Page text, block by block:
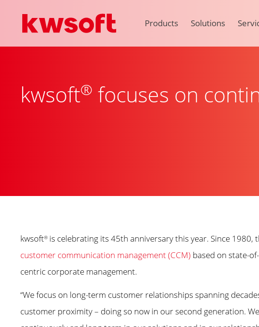
Products Solutions
kwsoft® focuses on
kwsoft® is celebrating its 45th anniversary this year. Since
customer communication management (CCM) based on state-
centric corporate management.
“We focus on long-term customer relationships spanning
customer proximity – doing so now in our second generation.